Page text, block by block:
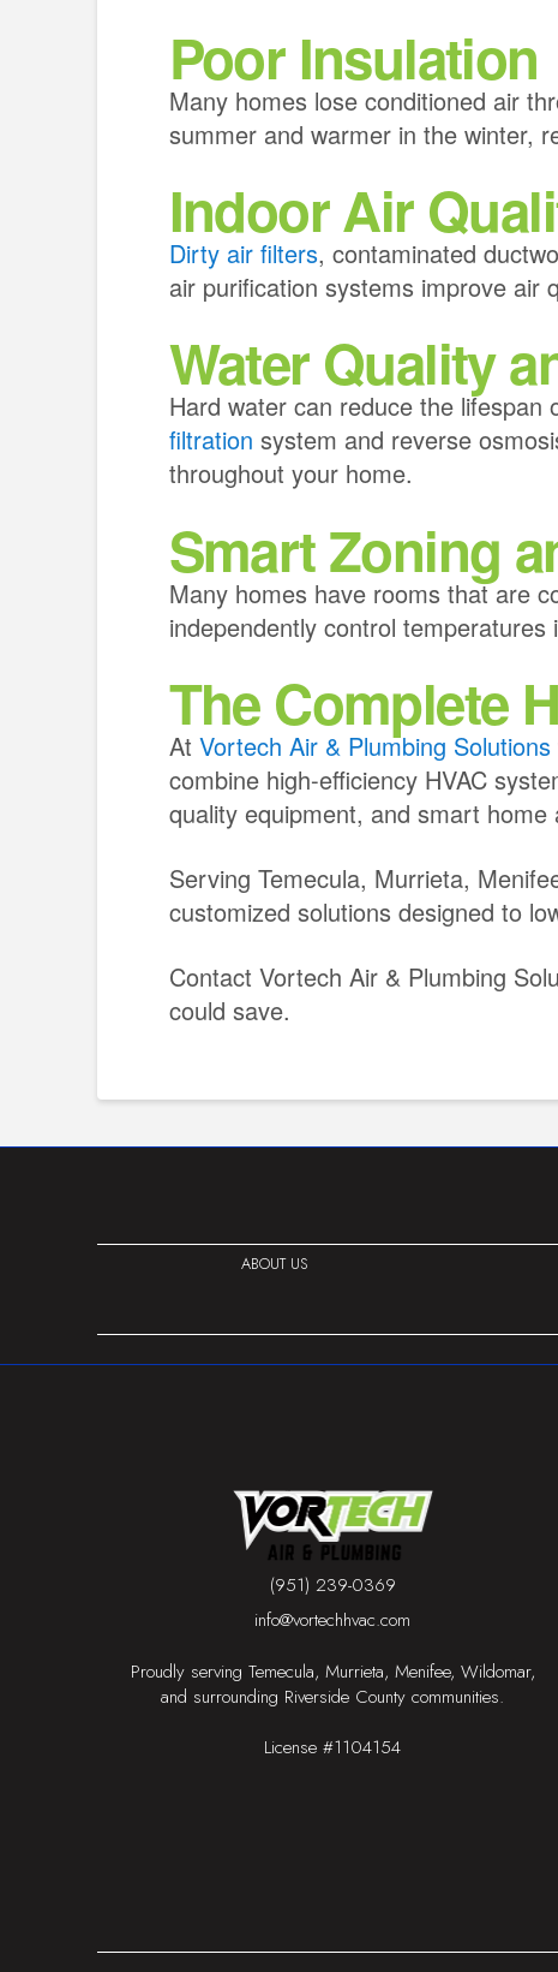
Poor Insulation
Many homes lose conditioned air
summer and warmer in the winter,
Indoor Air
Dirty air filters, contaminated
air purification systems improve air
Water Quality
Hard water can reduce the
filtration system and reverse
throughout your home.
Smart Zoning
Many homes have rooms that are
independently control
The Complete
At Vortech Air & Plumbing Solutions
combine high-efficiency HVAC
quality equipment, and smart home
Serving Temecula, Murrieta,
customized solutions designed to
Contact Vortech Air & Plumbing
could save.
ABOUT US
(951) 239-0369
info@vortechhvac.com
Proudly serving Temecula, Murrieta, Menifee, Wildomar,
and surrounding Riverside County communities.
License #1104154